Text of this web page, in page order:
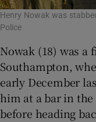
Henry Nowak was
Police
Nowak (18) was
Southampton,
early December
him at a bar in
before heading